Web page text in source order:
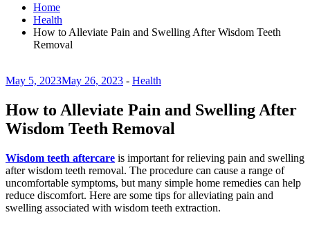
Home
Health
How to Alleviate Pain and Swelling After Wisdom Teeth
Removal
May 5, 2023May 26, 2023 - Health
How to Alleviate Pain and Swelling After
Wisdom Teeth Removal
Wisdom teeth aftercare is important for relieving pain and swelling
after wisdom teeth removal. The procedure can cause a range of
uncomfortable symptoms, but many simple home remedies can help
reduce discomfort. Here are some tips for alleviating pain and
swelling associated with wisdom teeth extraction.